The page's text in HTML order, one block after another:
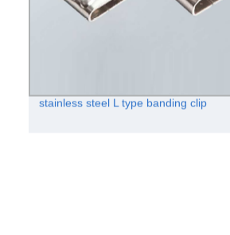
stainless steel L type banding clip